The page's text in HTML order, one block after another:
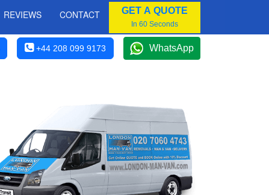
REVIEWS CONTACT GET A QUOTE
In 60 Seconds
+44 208 099 9173 WhatsApp